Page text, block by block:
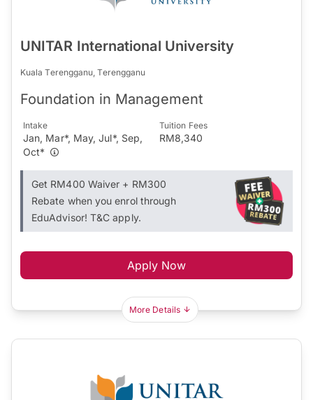
UNITAR International University
Kuala Terengganu, Terengganu
Foundation in Management
Intake
Jan, Mar*, May, Jul*, Sep,
Oct*
Tuition Fees
RM8,340
Get RM400 Waiver + RM300
Rebate when you enrol through
EduAdvisor! T&C apply.
Apply Now
More Details